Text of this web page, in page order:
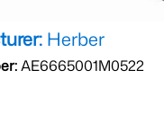
Herber
AE6665001M0522